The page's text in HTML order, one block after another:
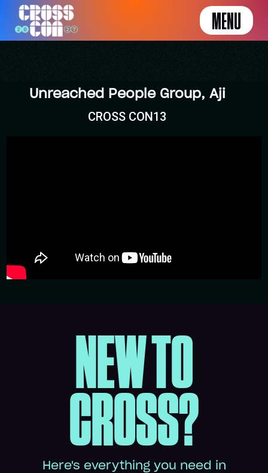
MENU
Unreached People Group, Aji
CROSS CON13
NEW TO
CROSS?
Here's everything you need in